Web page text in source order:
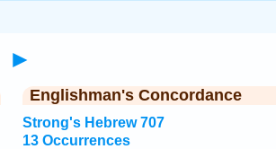
►
Englishman's Concordance
Strong's Hebrew 707
13 Occurrences